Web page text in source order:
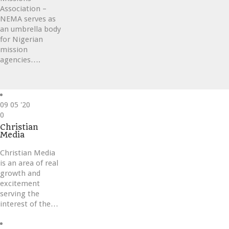
Association –
NEMA serves as
an umbrella body
for Nigerian
mission
agencies….
09 05 '20
Love
it
0
Christian
Media
Christian Media
is an area of real
growth and
excitement
serving the
interest of the…